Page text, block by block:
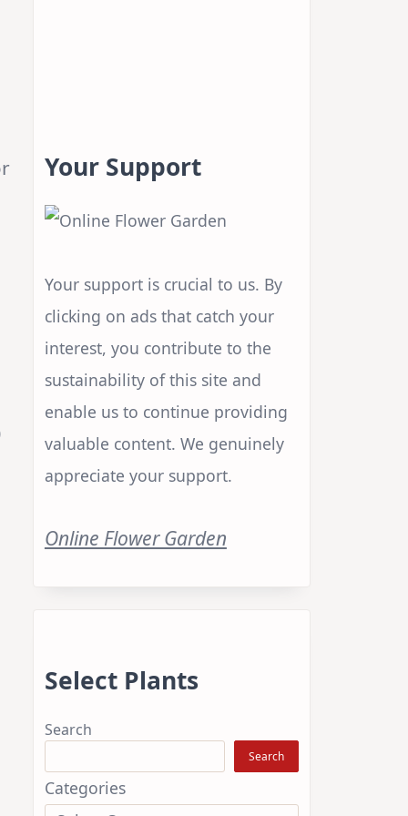
Your Support
Your support is crucial to us. By
clicking on ads that catch your
interest, you contribute to the
sustainability of this site and
enable us to continue providing
valuable content. We genuinely
appreciate your support.
Online Flower Garden
Select Plants
Search
Search
Categories